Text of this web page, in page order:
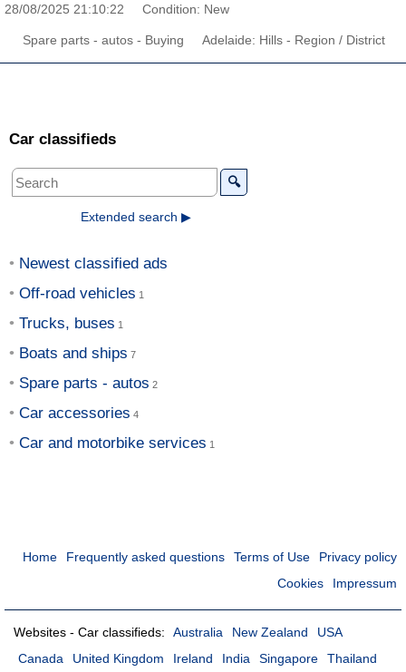
28/08/2025 21:10:22 Condition: New
Spare parts - autos - Buying Adelaide: Hills - Region / District
Car classifieds
🔍
Extended search ▶
Newest classified ads
Off-road vehicles
Trucks, buses
Boats and ships
Spare parts - autos
Car accessories
Car and motorbike services
Home Frequently asked questions Terms of Use
Privacy policy
Cookies
Impressum
Websites - Car classifieds: Australia New Zealand
USA
Canada
United Kingdom Ireland India Singapore Thailand